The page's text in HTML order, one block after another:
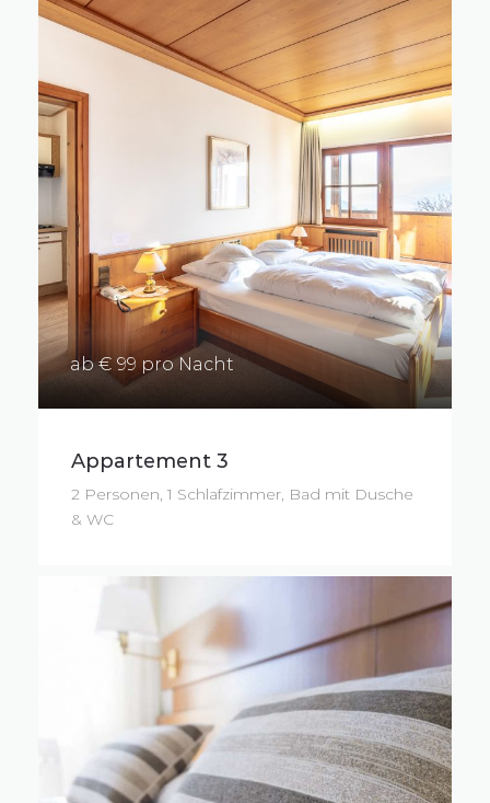
ab € 99 pro Nacht
Appartement 3
2 Personen, 1 Schlafzimmer, Bad mit Dusche
& WC